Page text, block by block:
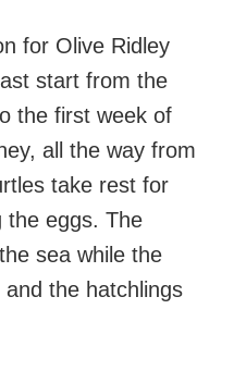
for Olive Ridley
start from the
the first week of
all the way from
take rest for
the eggs. The
sea while the
the hatchlings